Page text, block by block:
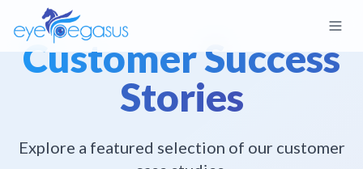
Customer Success
Stories
Explore a featured selection of our customer